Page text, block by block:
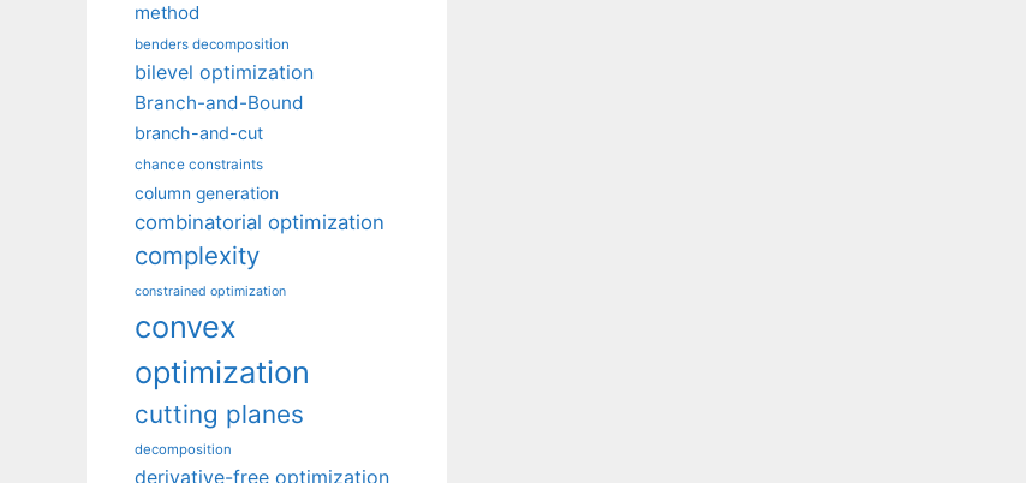
method
benders decomposition
bilevel optimization
Branch-and-Bound
branch-and-cut
chance constraints
column generation
combinatorial optimization
complexity
constrained optimization
convex
optimization
cutting planes
decomposition
derivative-free optimization